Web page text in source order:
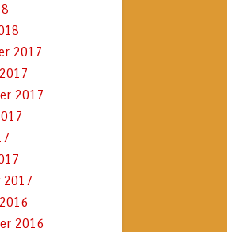
2017
2017
2017
2016